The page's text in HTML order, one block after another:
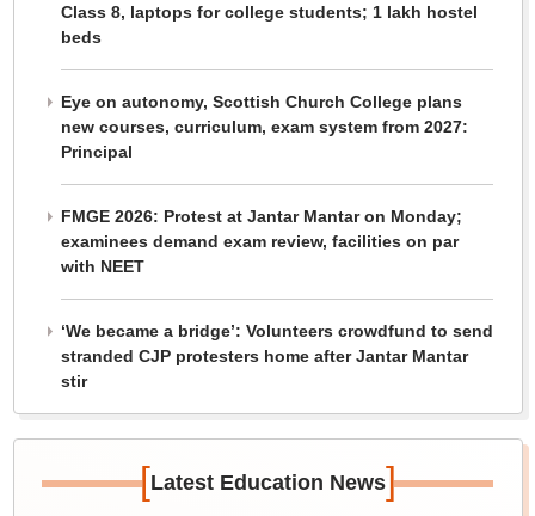
Class 8, laptops for college students; 1 lakh hostel
beds
Eye on autonomy, Scottish Church College plans
new courses, curriculum, exam system from 2027:
Principal
FMGE 2026: Protest at Jantar Mantar on Monday;
examinees demand exam review, facilities on par
with NEET
‘We became a bridge’: Volunteers crowdfund to send
stranded CJP protesters home after Jantar Mantar
stir
[Latest Education News]